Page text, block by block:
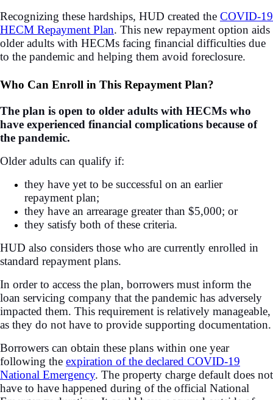
Recognizing these hardships, HUD created the COVID-19
HECM Repayment Plan. This new repayment option aids
older adults with HECMs facing financial difficulties due
to the pandemic and helping them avoid foreclosure.
Who Can Enroll in This Repayment Plan?
The plan is open to older adults with HECMs who
have experienced financial complications because of
the pandemic.
Older adults can qualify if:
they have yet to be successful on an earlier
repayment plan;
they have an arrearage greater than $5,000; or
they satisfy both of these criteria.
HUD also considers those who are currently enrolled in
standard repayment plans.
In order to access the plan, borrowers must inform the
loan servicing company that the pandemic has adversely
impacted them. This requirement is relatively manageable,
as they do not have to provide supporting documentation.
Borrowers can obtain these plans within one year
following the expiration of the declared COVID-19
National Emergency. The property charge default does not
have to have happened during of the official National